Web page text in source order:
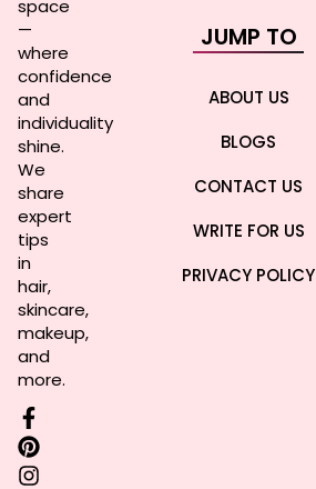
space
—
where
confidence
and
individuality
shine.
We
share
expert
tips
in
hair,
skincare,
makeup,
and
more.
JUMP TO
ABOUT US
BLOGS
CONTACT US
WRITE FOR US
PRIVACY POLICY